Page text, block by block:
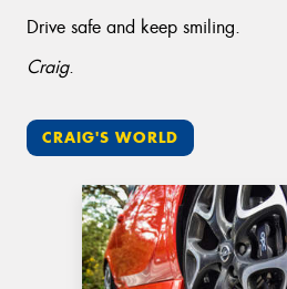
Drive safe and keep smiling.
Craig.
CRAIG'S WORLD